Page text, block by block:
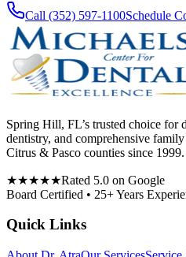
Call (352) 597-1100Schedule
Spring Hill, FL’s trusted choice for
dentistry, and comprehensive
Citrus & Pasco counties since 1999.
★★★★★Rated 5.0 on Google
Board Certified • 25+ Years
Quick Links